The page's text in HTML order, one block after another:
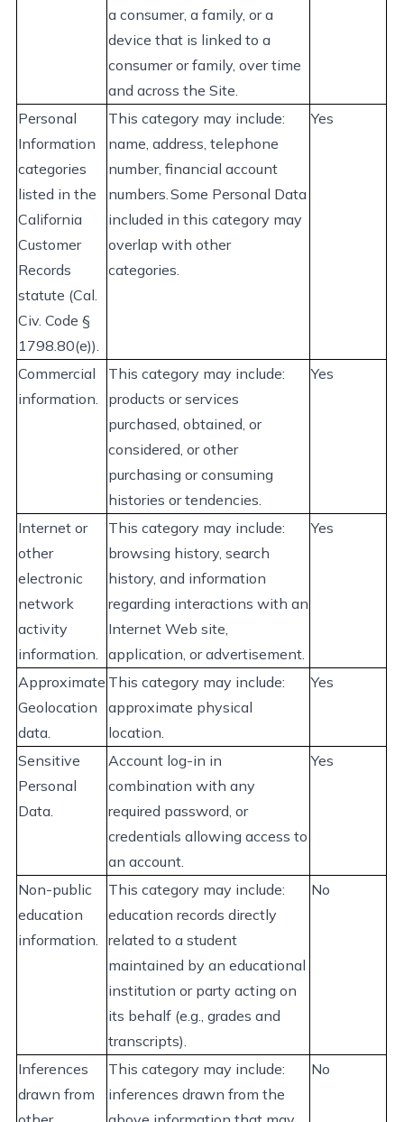
a consumer, a family, or a
device that is linked to a
consumer or family, over time
and across the Site.
Personal
Information
categories
listed in the
California
Customer
Records
statute (Cal.
Civ. Code §
1798.80(e)).
This category may include:
name, address, telephone
number, financial account
numbers. Some Personal Data
included in this category may
overlap with other
categories.
Yes
Commercial
information.
This category may include:
products or services
purchased, obtained, or
considered, or other
purchasing or consuming
histories or tendencies.
Yes
Internet or
other
electronic
network
activity
information.
This category may include:
browsing history, search
history, and information
regarding interactions with an
Internet Web site,
application, or advertisement.
Yes
Approximate
Geolocation
data.
This category may include:
approximate physical
location.
Yes
Sensitive
Personal
Data.
Account log-in in
combination with any
required password, or
credentials allowing access to
an account.
Yes
Non-public
education
information.
This category may include:
education records directly
related to a student
maintained by an educational
institution or party acting on
its behalf (e.g., grades and
transcripts).
No
Inferences
drawn from
This category may include:
inferences drawn from the
No